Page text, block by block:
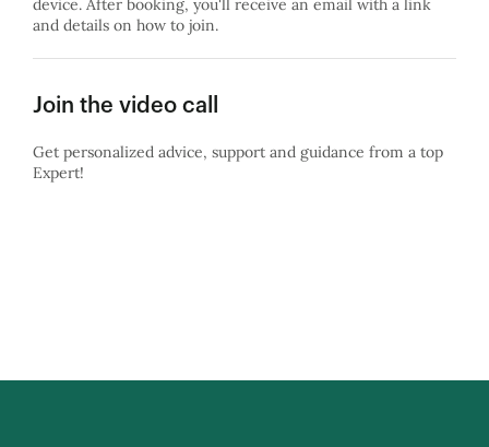
device. After booking, you'll receive an email with a link
and details on how to join.
Join the video call
Get personalized advice, support and guidance from a top
Expert!